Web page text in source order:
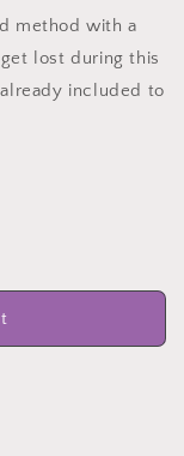
method with a
lost during this
included to